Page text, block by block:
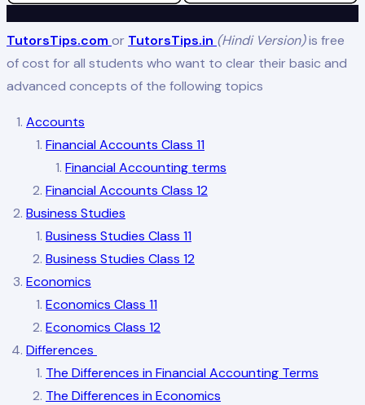
TutorsTips.com or TutorsTips.in (Hindi Version)is free
of cost for all students who want to clear their basic and
advanced concepts of the following topics
Accounts
Financial Accounts Class 11
Financial Accounting terms
Financial Accounts Class 12
Business Studies
Business Studies Class 11
Business Studies Class 12
Economics
Economics Class 11
Economics Class 12
Differences
The Differences in Financial Accounting Terms
The Differences in Economics